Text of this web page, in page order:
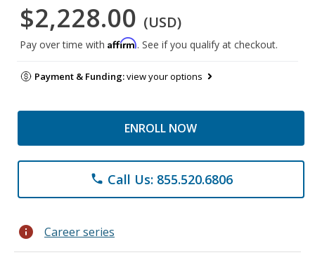
$2,228.00 (USD)
Pay over time with Affirm. See if you qualify at checkout.
Payment & Funding:view your options
ENROLL NOW
phone Call Us: 855.520.6806
info Career series